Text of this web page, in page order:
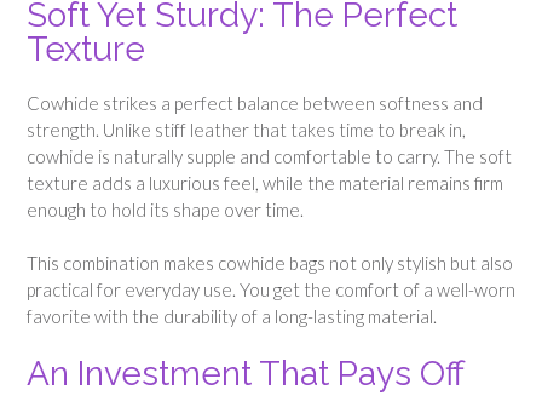
Soft Yet Sturdy: The Perfect
Texture
Cowhide strikes a perfect balance between softness and
strength. Unlike stiff leather that takes time to break in,
cowhide is naturally supple and comfortable to carry. The soft
texture adds a luxurious feel, while the material remains firm
enough to hold its shape over time.
This combination makes cowhide bags not only stylish but also
practical for everyday use. You get the comfort of a well-worn
favorite with the durability of a long-lasting material.
An Investment That Pays Off